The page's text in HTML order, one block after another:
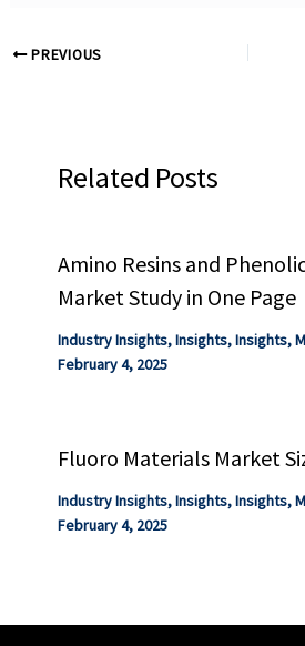
PREVIOUS
Related Posts
Amino Resins and
Market Study in One Page
Industry Insights,Insights,Insights,
February 4, 2025
Fluoro Materials Market
Industry Insights,Insights,Insights,
February 4, 2025